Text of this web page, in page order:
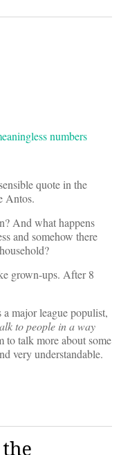
numbers
quote in the
Antos.
And what happens
and somehow there
grown-ups. After 8
major league populist,
to people in a way
to talk more about some
very understandable.